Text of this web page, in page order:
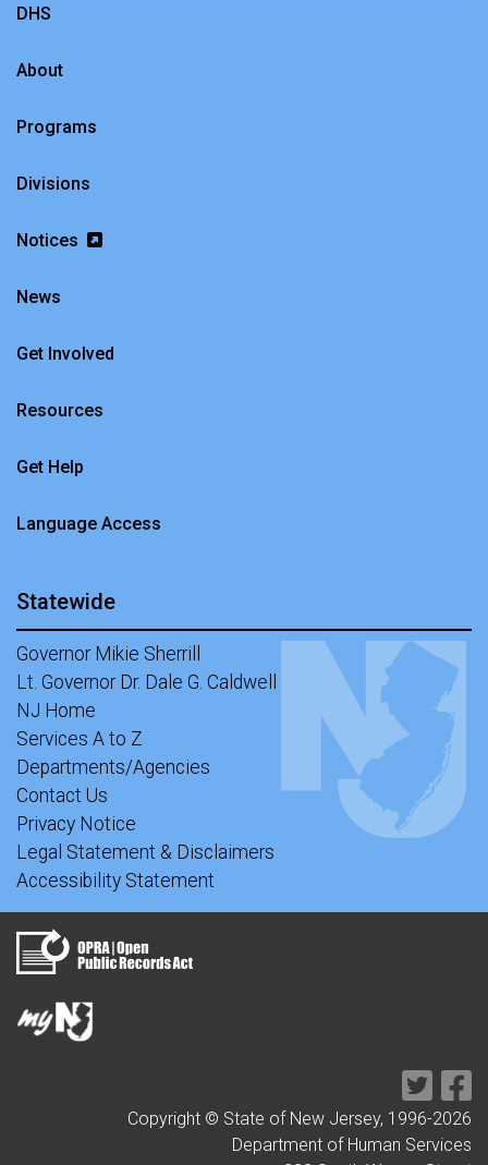
DHS
About
Programs
Divisions
Notices
News
Get Involved
Resources
Get Help
Language Access
Statewide
Governor Mikie Sherrill
Lt. Governor Dr. Dale G. Caldwell
NJ Home
Services A to Z
Departments/Agencies
Contact Us
Privacy Notice
Legal Statement & Disclaimers
Accessibility Statement
Copyright © State of New Jersey, 1996-2026
Department of Human Services